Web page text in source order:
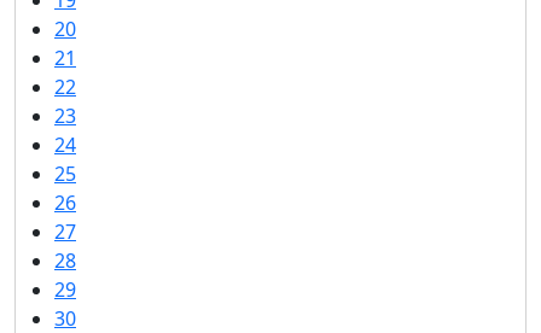
20
21
22
23
24
25
26
27
28
29
30